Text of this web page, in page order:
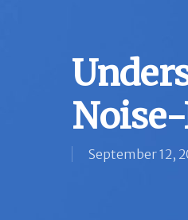
September 12,